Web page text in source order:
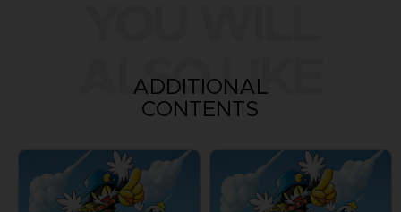
ALSO LIKE
ADDITIONAL
CONTENTS